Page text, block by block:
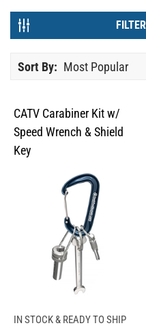
Sort By: Most Popular
IN STOCK & READY TO SHIP